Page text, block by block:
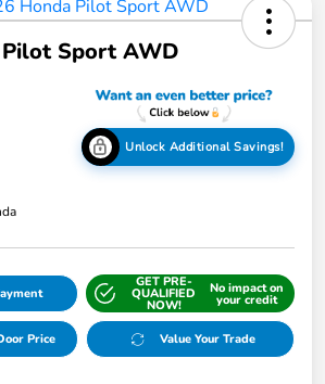
Sport AWD
Unlock Additional Savings!
GET PRE-
QUALIFIED
NOW!
No impact on
your credit
Price Value Your Trade